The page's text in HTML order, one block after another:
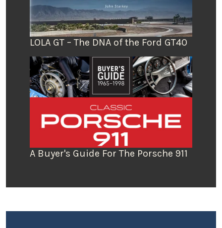
LOLA GT – The DNA of the Ford GT40
A Buyer's Guide For The Porsche 911